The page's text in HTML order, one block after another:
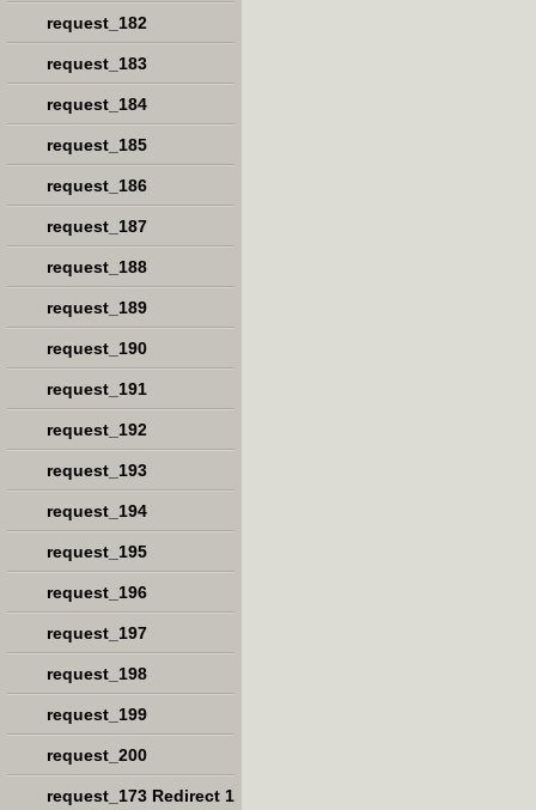
request_182
request_183
request_184
request_185
request_186
request_187
request_188
request_189
request_190
request_191
request_192
request_193
request_194
request_195
request_196
request_197
request_198
request_199
request_200
request_173 Redirect 1